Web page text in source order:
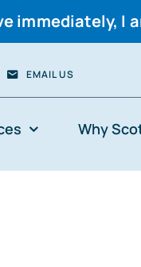
immediately, I
EMAIL US
Why